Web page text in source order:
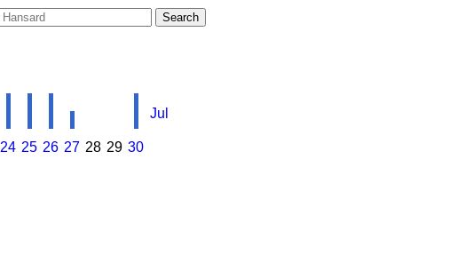
Jul
24 25 26 27 28 29 30